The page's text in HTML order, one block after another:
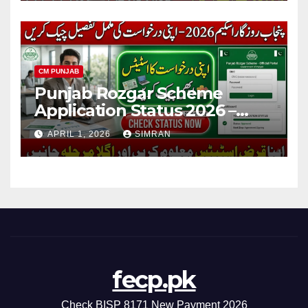
CM PUNJAB
Punjab Rozgar Scheme
Application Status 2026 –
Check Online, Loan Tracking
& Complete Guide
APRIL 1, 2026 SIMRAN
fecp.pk
Check BISP 8171 New Payment 2026